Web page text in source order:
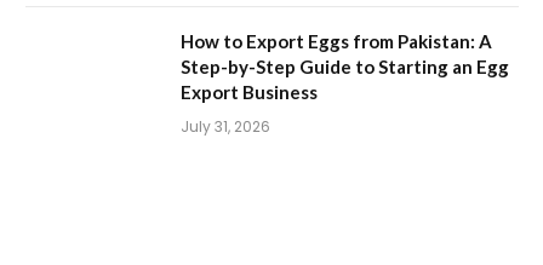
How to Export Eggs from Pakistan: A
Step-by-Step Guide to Starting an Egg
Export Business
July 31, 2026